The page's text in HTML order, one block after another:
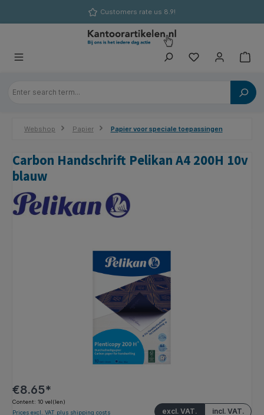
Customers rate us 8.9!
Webshop Papier Papier voor speciale toepassingen
Carbon Handschrift Pelikan A4 200H 10v
blauw
€8.65*
Content: 10 vel(len)
incl. VAT.
excl. VAT.
Prices excl. VAT plus shipping costs